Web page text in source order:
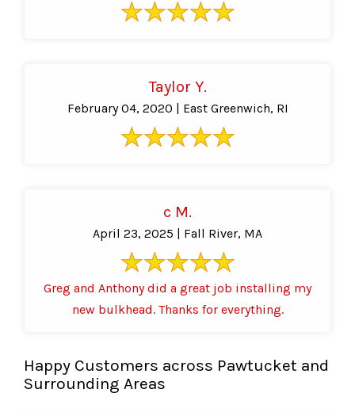
Taylor Y.
February 04, 2020 | East Greenwich, RI
c M.
April 23, 2025 | Fall River, MA
Greg and Anthony did a great job installing my
new bulkhead. Thanks for everything.
Happy Customers across Pawtucket and
Surrounding Areas